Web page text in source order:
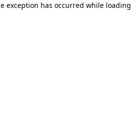
exception has occurred while loading